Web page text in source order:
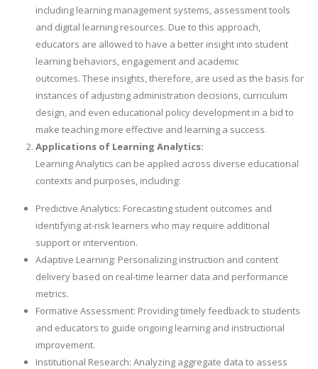
including learning management systems, assessment tools
and digital learning resources. Due to this approach,
educators are allowed to have a better insight into student
learning behaviors, engagement and academic
outcomes. These insights, therefore, are used as the basis for
instances of adjusting administration decisions, curriculum
design, and even educational policy development in a bid to
make teaching more effective and learning a success.
Applications of Learning Analytics:
Learning Analytics can be applied across diverse educational
contexts and purposes, including:
Predictive Analytics: Forecasting student outcomes and
identifying at-risk learners who may require additional
support or intervention.
Adaptive Learning: Personalizing instruction and content
delivery based on real-time learner data and performance
metrics.
Formative Assessment: Providing timely feedback to students
and educators to guide ongoing learning and instructional
improvement.
Institutional Research: Analyzing aggregate data to assess